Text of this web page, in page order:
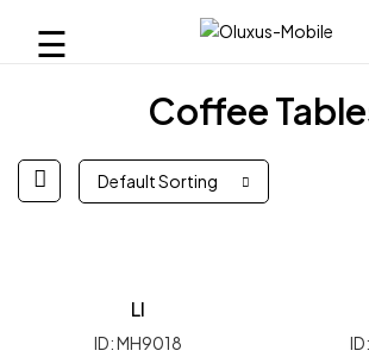
Coffee
☰
Default Sorting
LI
ID: MH9018